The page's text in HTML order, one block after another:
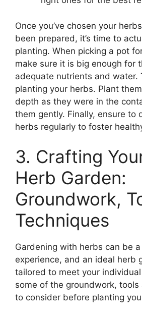
Once you’ve chosen your
been prepared, it’s time to
planting. When picking a pot
make sure it is big enough for
adequate nutrients and water.
planting your herbs. Plant
depth as they were in the
them gently. Finally, ensure to
herbs regularly to foster
3. Crafting
Herb Garden:
Groundwork,
Techniques
Gardening with herbs can be
experience, and an ideal herb
tailored to meet your
some of the groundwork, tools
to consider before planting